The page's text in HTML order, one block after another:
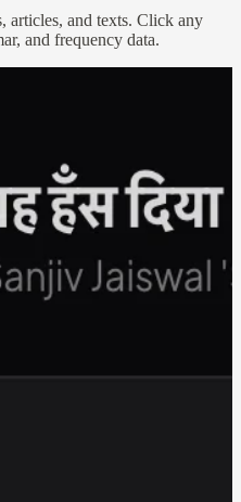
articles, and texts. Click any
and frequency data.